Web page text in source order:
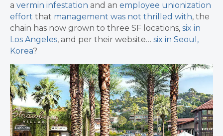
a vermin infestation and an employee unionization
effort that management was not thrilled with, the
chain has now grown to three SF locations, six in
Los Angeles, and per their website… six in Seoul,
Korea?